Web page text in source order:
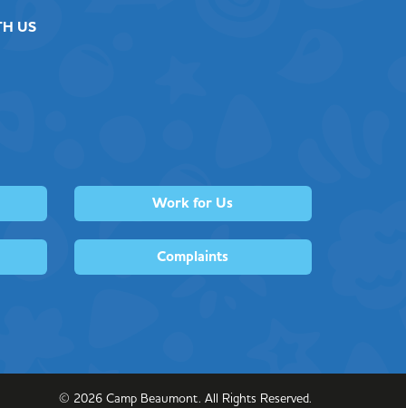
US
Work for Us
Complaints
© 2026Camp Beaumont. All Rights Reserved.